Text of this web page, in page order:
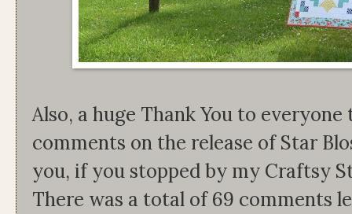
Also, a huge Thank You to
comments on the release of Star
you, if you stopped by my Craftsy
There was a total of 69 comments